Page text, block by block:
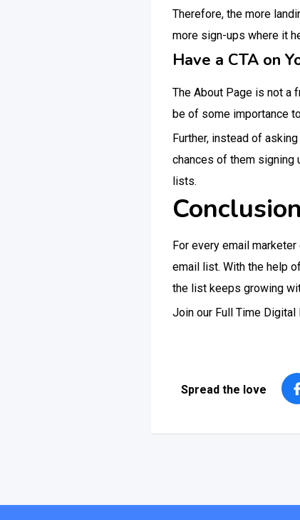
Therefore, the more
more sign-ups where it
Have a CTA on
The About Page is not a
be of some importance
Further, instead of
chances of them signing
lists.
Conclusion
For every email
email list. With the help
the list keeps growing
Join our Full Time
Spread the love